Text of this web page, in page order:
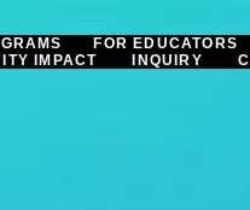
FOR EDUCATORS
IMPACT INQUIRY